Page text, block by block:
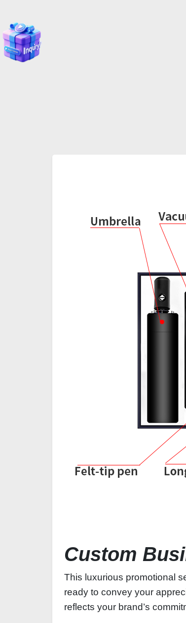
Custom
This luxurious promotional
ready to convey your
reflects your brand’s